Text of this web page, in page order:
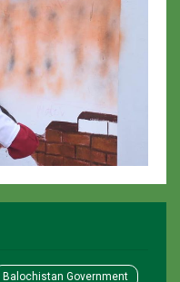
Balochistan Government